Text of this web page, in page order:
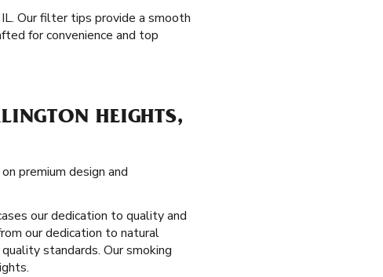
Our filter tips provide a smooth
for convenience and top
HEIGHTS,
premium design and
our dedication to quality and
our dedication to natural
standards. Our smoking